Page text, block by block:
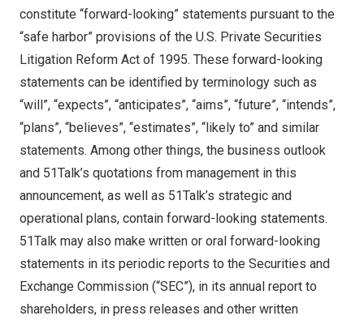
constitute “forward-looking” statements pursuant to the
“safe harbor” provisions of the U.S. Private Securities
Litigation Reform Act of 1995. These forward-looking
statements can be identified by terminology such as
“will”, “expects”, “anticipates”, “aims”, “future”, “intends”,
“plans”, “believes”, “estimates”, “likely to” and similar
statements. Among other things, the business outlook
and 51Talk’s quotations from management in this
announcement, as well as 51Talk’s strategic and
operational plans, contain forward-looking statements.
51Talk may also make written or oral forward-looking
statements in its periodic reports to the Securities and
Exchange Commission (“SEC”), in its annual report to
shareholders, in press releases and other written